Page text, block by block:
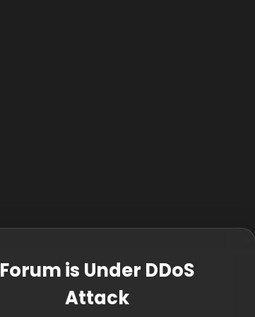
Forum is Under DDoS
Attack